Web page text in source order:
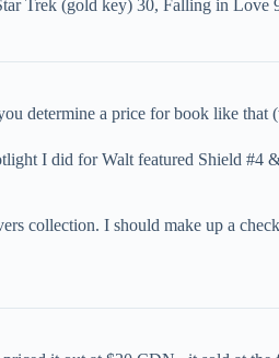
Trek (gold key) 30, Falling in
determine a price for book like that
I did for Walt featured Shield #4
collection. I should make up a